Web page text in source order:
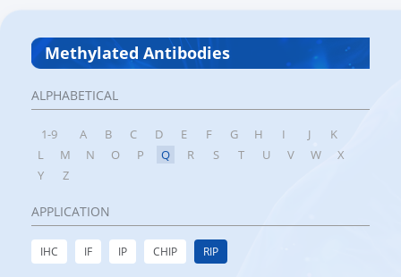
Methylated Antibodies
ALPHABETICAL
1-9 A B C D E F G H I J
K
L
M N O P Q R S T U V W
X
Y
Z
APPLICATION
IHC IF IP CHIP RIP